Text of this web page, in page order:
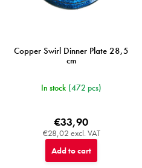
Copper Swirl Dinner Plate 28,5
cm
In stock (472 pcs)
€28,02 excl. VAT
€33,90
Add to cart